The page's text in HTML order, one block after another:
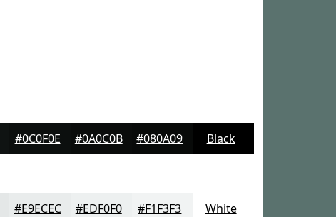
#0C0F0E #0A0C0B #080A09 Black
#E9ECEC #EDF0F0 #F1F3F3 White